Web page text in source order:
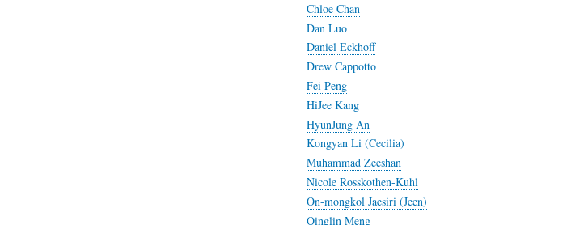
Chloe Chan
Dan Luo
Daniel Eckhoff
Drew Cappotto
Fei Peng
HiJee Kang
HyunJung An
Kongyan Li (Cecilia)
Muhammad Zeeshan
Nicole Rosskothen-Kuhl
On-mongkol Jaesiri (Jeen)
Qinglin Meng